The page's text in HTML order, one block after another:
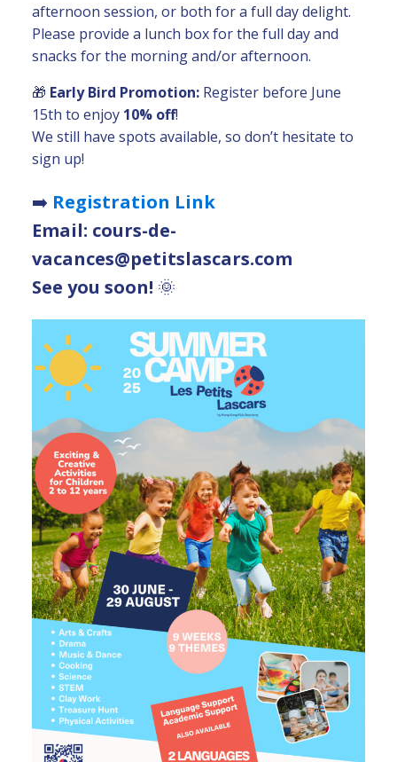
afternoon session, or both for a full day delight.
Please provide a lunch box for the full day and
snacks for the morning and/or afternoon.
🎁 Early Bird Promotion: Register before June
15th to enjoy 10% off!
We still have spots available, so don’t hesitate to
sign up!
➡️ Registration Link
Email: cours-de-
vacances@petitslascars.com
See you soon! 🌞